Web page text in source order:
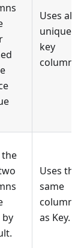
Uses all
unique
key
columns.
the
by
Uses the
same
columns
as Key.